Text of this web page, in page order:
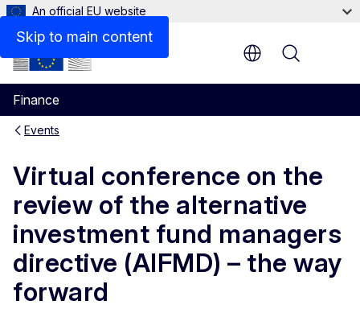
Skip to main content
An official EU website
Finance
Menu
Events
Virtual conference on the
review of the alternative
investment fund managers
directive (AIFMD) – the way
forward